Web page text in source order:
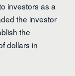
investors as a
the investor
the
dollars in